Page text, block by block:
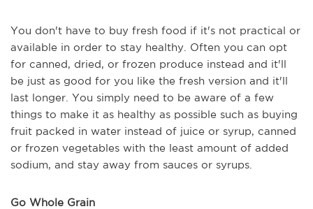
You don't have to buy fresh food if it's not practical or
available in order to stay healthy. Often you can opt
for canned, dried, or frozen produce instead and it'll
be just as good for you like the fresh version and it'll
last longer. You simply need to be aware of a few
things to make it as healthy as possible such as buying
fruit packed in water instead of juice or syrup, canned
or frozen vegetables with the least amount of added
sodium, and stay away from sauces or syrups.
Go Whole Grain